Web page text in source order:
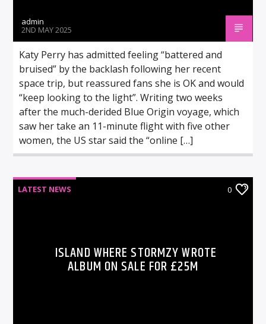
admin
2ND MAY 2025
Katy Perry has admitted feeling “battered and
bruised” by the backlash following her recent
space trip, but reassured fans she is OK and would
“keep looking to the light”. Writing two weeks
after the much-derided Blue Origin voyage, which
saw her take an 11-minute flight with five other
women, the US star said the “online […]
LATEST NEWS 0
ISLAND WHERE STORMZY WROTE
ALBUM ON SALE FOR £25M